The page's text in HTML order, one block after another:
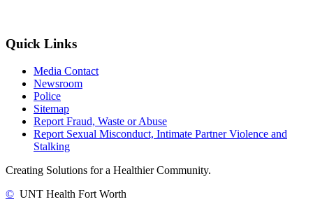
Quick Links
Media Contact
Newsroom
Police
Sitemap
Report Fraud, Waste or Abuse
Report Sexual Misconduct, Intimate Partner Violence and
Stalking
Creating Solutions for a Healthier Community.
© UNT Health Fort Worth